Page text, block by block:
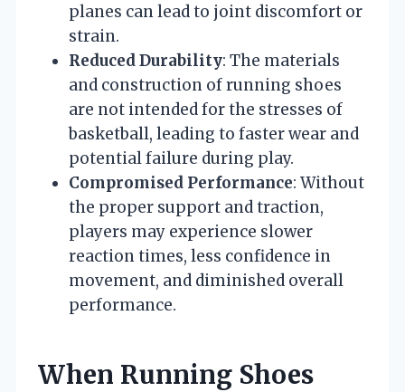
planes can lead to joint discomfort or
strain.
Reduced Durability: The materials
and construction of running shoes
are not intended for the stresses of
basketball, leading to faster wear and
potential failure during play.
Compromised Performance: Without
the proper support and traction,
players may experience slower
reaction times, less confidence in
movement, and diminished overall
performance.
When Running Shoes